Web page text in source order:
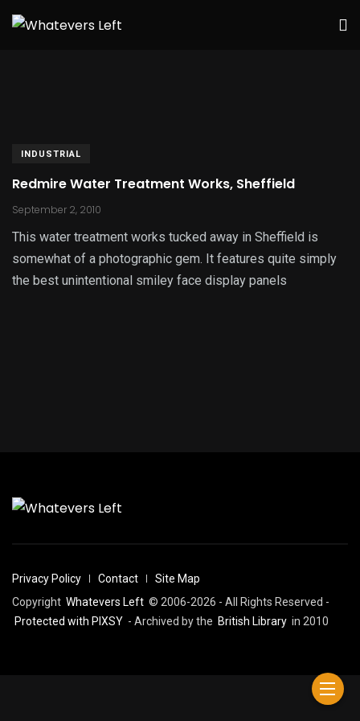
INDUSTRIAL
Redmire Water Treatment Works, Sheffield
September 2, 2010
This water treatment works tucked away in Sheffield is
somewhat of a photographic gem. It features quite simply
the best unintentional smiley face display panels
Privacy Policy Contact
Site Map
Copyright Whatevers Left © 2006-2026 - All Rights Reserved -
Protected with PIXSY - Archived by the British Library in 2010